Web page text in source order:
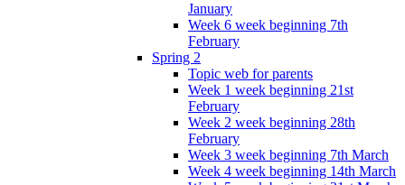
January
Week 6 week beginning 7th
February
Spring 2
Topic web for parents
Week 1 week beginning 21st
February
Week 2 week beginning 28th
February
Week 3 week beginning 7th March
Week 4 week beginning 14th March